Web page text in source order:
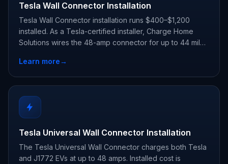
Tesla Wall Connector Installation
Tesla Wall Connector installation runs $400–$1,200
installed. As a Tesla-certified installer, Charge Home
Solutions wires the 48-amp connector for up to 44 miles
Learn more→
Tesla Universal Wall Connector Installation
The Tesla Universal Wall Connector charges both Tesla
and J1772 EVs at up to 48 amps. Installed cost is